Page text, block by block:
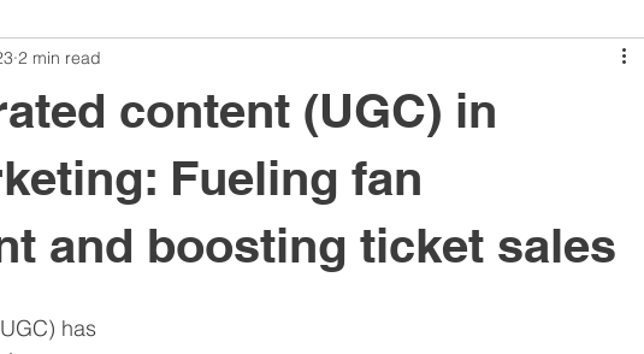
influencers
Cost-saving Instagram Lemon8
Education industry Sporting goods
content (UGC) in
Fueling fan
and boosting ticket sales
2 min read
has